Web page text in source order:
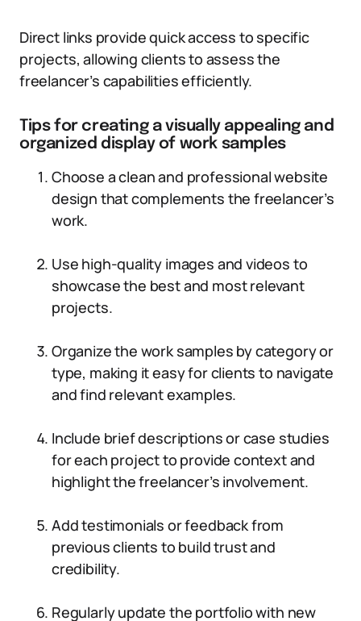
Direct links provide quick access to specific
projects, allowing clients to assess the
freelancer’s capabilities efficiently.
Tips for creating a visually appealing and
organized display of work samples
Choose a clean and professional website
design that complements the freelancer’s
work.
Use high-quality images and videos to
showcase the best and most relevant
projects.
Organize the work samples by category or
type, making it easy for clients to navigate
and find relevant examples.
Include brief descriptions or case studies
for each project to provide context and
highlight the freelancer’s involvement.
Add testimonials or feedback from
previous clients to build trust and
credibility.
Regularly update the portfolio with new